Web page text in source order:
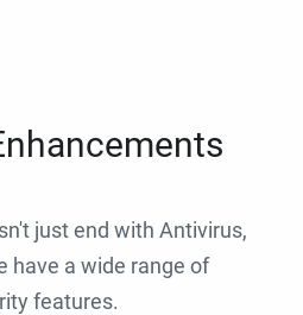
just end with Antivirus,
have a wide range of
features.